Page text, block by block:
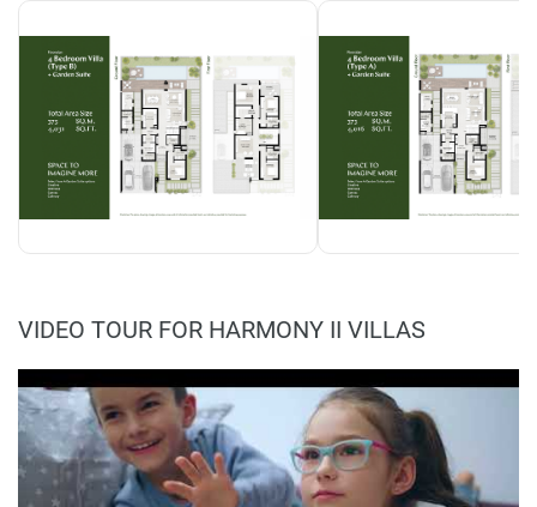
VIDEO TOUR FOR HARMONY II VILLAS